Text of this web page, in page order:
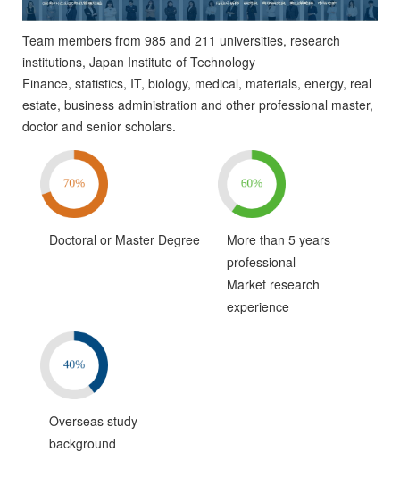
Team members from 985 and 211 universities, research
institutions, Japan Institute of Technology
Finance, statistics, IT, biology, medical, materials, energy, real
estate, business administration and other professional master,
doctor and senior scholars.
Doctoral or Master Degree
More than 5 years
professional
Market research
experience
Overseas study
background